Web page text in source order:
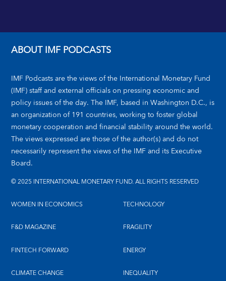
ABOUT IMF PODCASTS
IMF Podcasts are the views of the International Monetary Fund
(IMF) staff and external officials on pressing economic and
policy issues of the day. The IMF, based in Washington D.C., is
an organization of 191 countries, working to foster global
monetary cooperation and financial stability around the world.
The views expressed are those of the author(s) and do not
necessarily represent the views of the IMF and its Executive
Board.
© 2025 INTERNATIONAL MONETARY FUND. ALL RIGHTS RESERVED
WOMEN IN ECONOMICS
F&D MAGAZINE
FINTECH FORWARD
CLIMATE CHANGE
TECHNOLOGY
FRAGILITY
ENERGY
INEQUALITY